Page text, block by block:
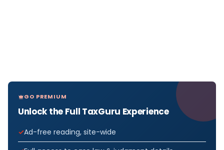
GO PREMIUM
Unlock the Full TaxGuru Experience
Ad-free reading, site-wide